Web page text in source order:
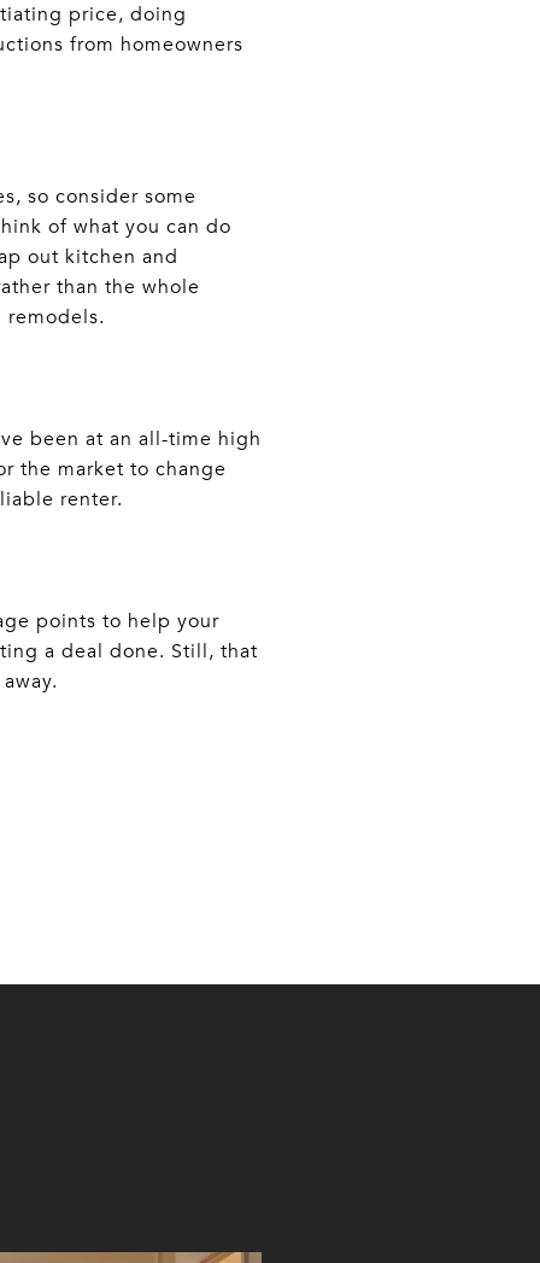
price, doing
from homeowners
so consider some
of what you can do
out kitchen and
than the whole
remodels.
been at an all-time high
the market to change
renter.
points to help your
a deal done. Still, that